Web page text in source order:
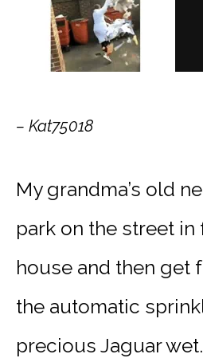
– Kat75018
My grandma’s old
park on the street in
house and then get
the automatic
precious Jaguar wet.